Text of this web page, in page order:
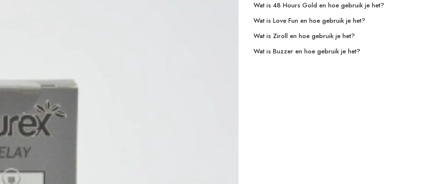
Wat is 48 Hours Gold en hoe gebruik je het?
Wat is Love Fun en hoe gebruik je het?
Wat is Ziroll en hoe gebruik je het?
Wat is Buzzer en hoe gebruik je het?